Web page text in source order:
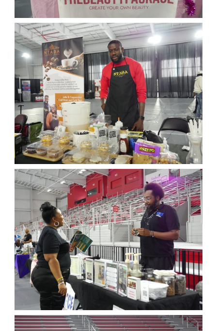
Funds Development
Publications
resources
Volunteer
News
Events
Join our Mailing List
Publications
Annual Reports
Invite LUL To Your Event
Careers at LUL
Shop